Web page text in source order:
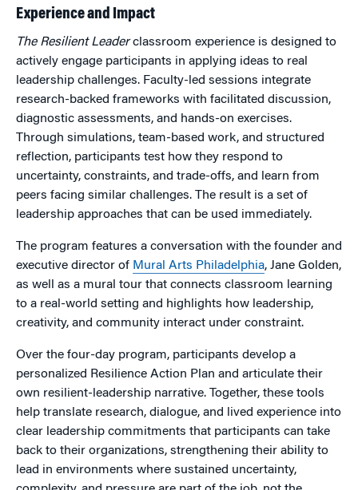
Experience and Impact
The Resilient Leaderclassroom experience is designed to
actively engage participants in applying ideas to real
leadership challenges. Faculty-led sessions integrate
research-backed frameworks with facilitated discussion,
diagnostic assessments, and hands-on exercises.
Through simulations, team-based work, and structured
reflection, participants test how they respond to
uncertainty, constraints, and trade-offs, and learn from
peers facing similar challenges. The result is a set of
leadership approaches that can be used immediately.
The program features a conversation with the founder and
executive director of Mural Arts Philadelphia, Jane Golden,
as well as a mural tour that connects classroom learning
to a real-world setting and highlights how leadership,
creativity, and community interact under constraint.
Over the four-day program, participants develop a
personalized Resilience Action Plan and articulate their
own resilient-leadership narrative. Together, these tools
help translate research, dialogue, and lived experience into
clear leadership commitments that participants can take
back to their organizations, strengthening their ability to
lead in environments where sustained uncertainty,